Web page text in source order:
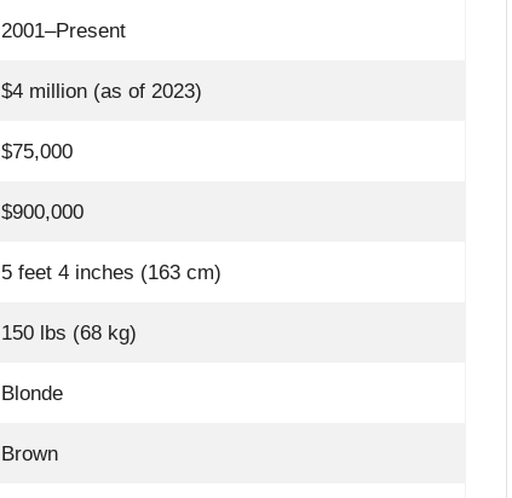
2001–Present
$4 million (as of 2023)
$75,000
$900,000
5 feet 4 inches (163 cm)
150 lbs (68 kg)
Blonde
Brown